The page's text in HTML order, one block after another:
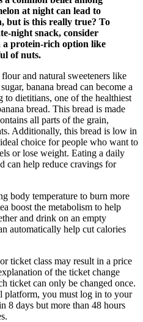
at⁣ night can lead to
but is this really true? To
night snack, consider
protein-rich option like
of nuts.
and natural sweeteners like
banana bread can become a
dietitians, one of the healthiest
bread. This bread is made
all parts of the grain,
Additionally, this bread is low in
choice for people who want to
or lose weight. Eating a daily
can help reduce cravings for
body temperature to burn more
boost the metabolism to help
and drink on an empty
automatically help cut calories
ticket class may result in a price
of the ticket change
ticket can only be changed once.
platform, you must log in to your
8 days but more than 48 hours